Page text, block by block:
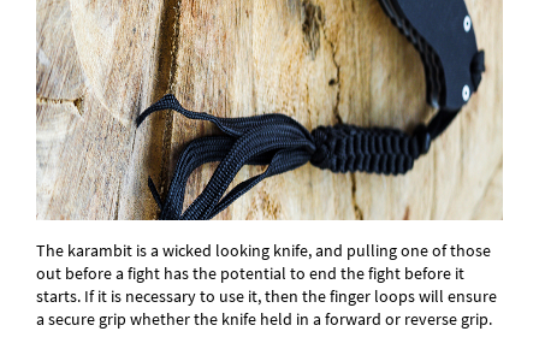
The karambit is a wicked looking knife, and pulling one of those
out before a fight has the potential to end the fight before it
starts. If it is necessary to use it, then the finger loops will ensure
a secure grip whether the knife held in a forward or reverse grip.